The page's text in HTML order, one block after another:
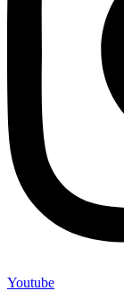
Youtube